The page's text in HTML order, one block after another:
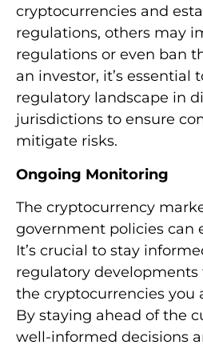
cryptocurrencies and
regulations, others may
regulations or even ban
an investor, it’s essential
regulatory landscape in
jurisdictions to ensure
mitigate risks.
Ongoing Monitoring
The cryptocurrency
government policies can
It’s crucial to stay
regulatory
the cryptocurrencies you
By staying ahead of the
well-informed decisions